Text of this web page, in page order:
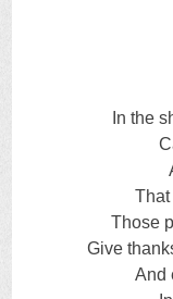
In the
That
Those
Give
And